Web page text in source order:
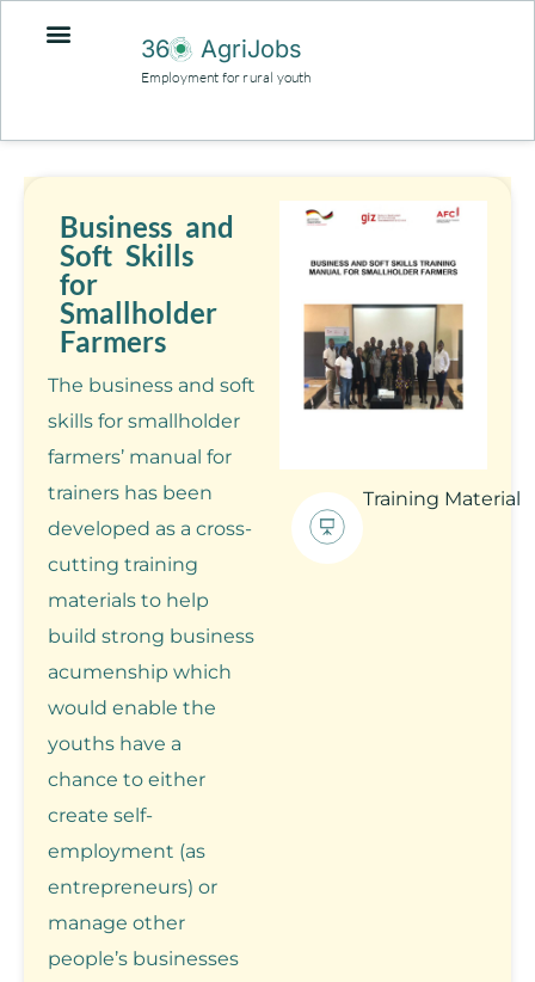
36 AgriJobs
Employment for rural youth
Business and
Soft Skills
for
Smallholder
Farmers
The business and soft
skills for smallholder
farmers’ manual for
trainers has been
developed as a cross-
cutting training
materials to help
build strong business
acumenship which
would enable the
youths have a
chance to either
create self-
employment (as
entrepreneurs) or
manage other
people’s businesses
Training Material